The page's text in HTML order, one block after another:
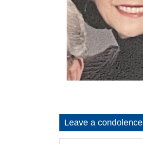
Leave a condolence